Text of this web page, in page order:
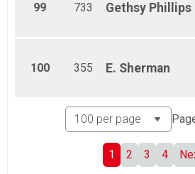
99 733 Gethsy Phillips
100 355 E. Sherman
1 2 3 4